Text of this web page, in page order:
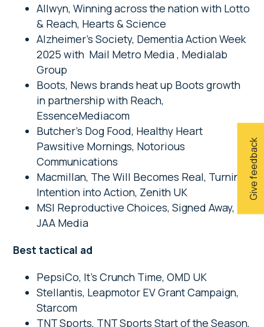
Give feedback
Allwyn, Winning across the nation with Lotto
& Reach, Hearts & Science
Alzheimer’s Society, Dementia Action Week
2025 with Mail Metro Media , Medialab
Group
Boots, News brands heat up Boots growth
in partnership with Reach,
EssenceMediacom
Butcher’s Dog Food, Healthy Heart
Pawsitive Mornings, Notorious
Communications
Macmillan, The Will Becomes Real, Turning
Intention into Action, Zenith UK
MSI Reproductive Choices, Signed Away,
JAA Media
Best tactical ad
PepsiCo, It’s Crunch Time, OMD UK
Stellantis, Leapmotor EV Grant Campaign,
Starcom
TNT Sports, TNT Sports Start of the Season,